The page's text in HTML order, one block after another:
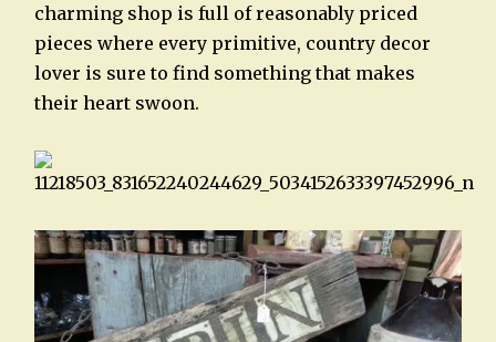
charming shop is full of reasonably priced
pieces where every primitive, country decor
lover is sure to find something that makes
their heart swoon.